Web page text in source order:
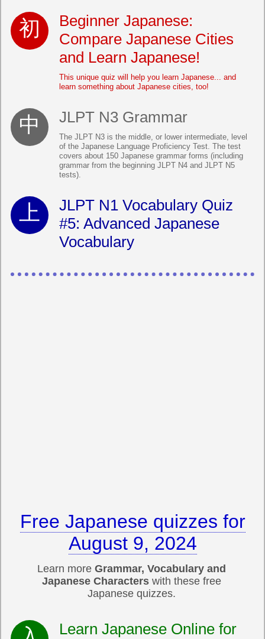
Beginner Japanese:
Compare Japanese Cities
and Learn Japanese!
This unique quiz will help you learn Japanese... and
learn something about Japanese cities, too!
JLPT N3 Grammar
The JLPT N3 is the middle, or lower intermediate, level
of the Japanese Language Proficiency Test. The test
covers about 150 Japanese grammar forms (including
grammar from the beginning JLPT N4 and JLPT N5
tests).
JLPT N1 Vocabulary Quiz
#5: Advanced Japanese
Vocabulary
Free Japanese quizzes for
August 9, 2024
Learn more Grammar, Vocabulary and
Japanese Characterswith these free
Japanese quizzes.
Learn Japanese Online for